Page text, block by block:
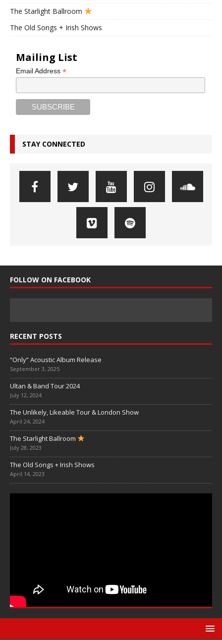
The Starlight Ballroom
The Old Songs + Irish Shows
Mailing List
Email Address*
STAY CONNECTED
FOLLOW ON FACEBOOK
RECENT POSTS
“Only” Acoustic Album Release
September 3, 2025
Ultan & Band Tour 2024
July 12, 2024
The Unlikely, Likeable Tour & London Show
April 24, 2024
The Starlight Ballroom
July 28, 2023
The Old Songs + Irish Shows
April 14, 2023